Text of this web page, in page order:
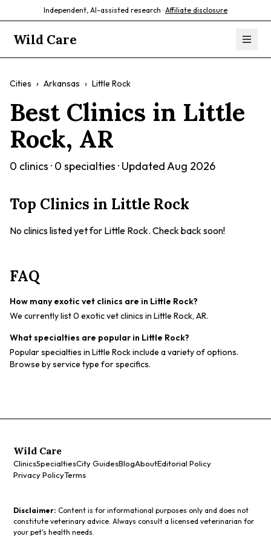
Independent, AI-assisted research · Affiliate disclosure
Wild Care
Cities › Arkansas › Little Rock
Best Clinics in Little
Rock, AR
0 clinics · 0 specialties · UpdatedAug 2026
Top Clinics in Little Rock
No clinics listed yet for Little Rock. Check back soon!
FAQ
How many exotic vet clinics are in Little Rock?
We currently list 0 exotic vet clinics in Little Rock, AR.
What specialties are popular in Little Rock?
Popular specialties in Little Rock include a variety of options.
Browse by service type for specifics.
Wild Care
ClinicsSpecialtiesCity GuidesBlogAboutEditorial Policy
Privacy PolicyTerms
Disclaimer: Content is for informational purposes only and does not
constitute veterinary advice. Always consult a licensed veterinarian for
your pet's health needs.